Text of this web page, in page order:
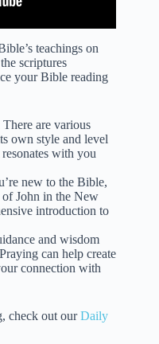
teachings on
scriptures
your Bible reading
There are various
own style and level
with you
new to the Bible,
John in the New
introduction to
and wisdom
can help create
connection with
check out ourDaily